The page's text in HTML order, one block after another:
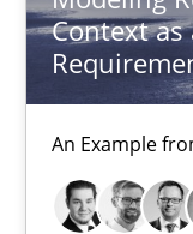
Context
An Example
Candase Hokanson
30.07.2014